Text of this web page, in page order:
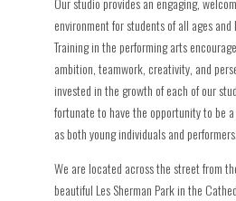
environment for students of all ages
Training in the performing arts
ambition, teamwork, creativity, and
invested in the growth of each of our
fortunate to have the opportunity to be
as both young individuals and performers.
We are located across the street from
beautiful Les Sherman Park in the